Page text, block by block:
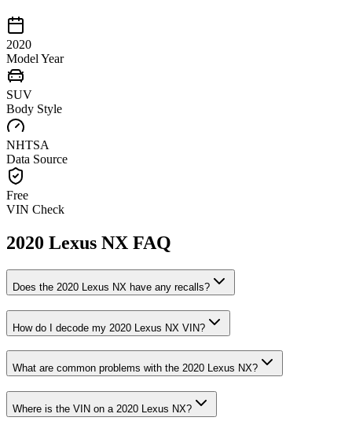
2020
Model Year
SUV
Body Style
NHTSA
Data Source
Free
VIN Check
2020 Lexus NX FAQ
Does the 2020 Lexus NX have any recalls?
How do I decode my 2020 Lexus NX VIN?
What are common problems with the 2020 Lexus NX?
Where is the VIN on a 2020 Lexus NX?